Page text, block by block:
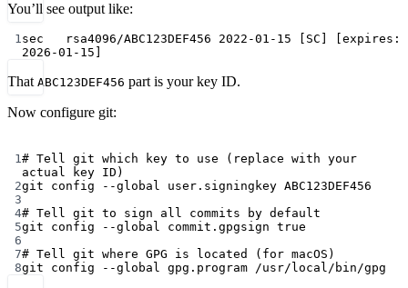
You’ll see output like:
1sec   rsa4096/ABC123DEF456 2022-01-15 [SC] [expires:
2026-01-15]
That ABC123DEF456 part is your key ID.
Now configure git:
Terminal window
1# Tell git which key to use (replace with your
actual key ID)
2git config --global user.signingkey ABC123DEF456
3
4# Tell git to sign all commits by default
5git config --global commit.gpgsign true
6
7# Tell git where GPG is located (for macOS)
8git config --global gpg.program /usr/local/bin/gpg